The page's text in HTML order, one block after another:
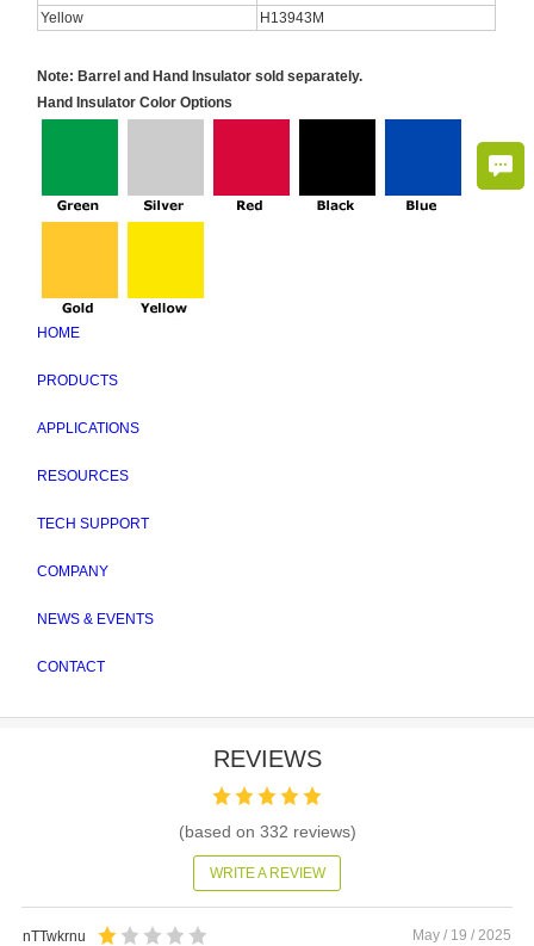
Yellow
H13943M
Note: Barrel and Hand Insulator sold separately.
Hand Insulator Color Options
HOME
PRODUCTS
APPLICATIONS
RESOURCES
TECH SUPPORT
COMPANY
NEWS & EVENTS
CONTACT
REVIEWS
(based on 332 reviews)
WRITE A REVIEW
nTTwkrnu May / 19 / 2025